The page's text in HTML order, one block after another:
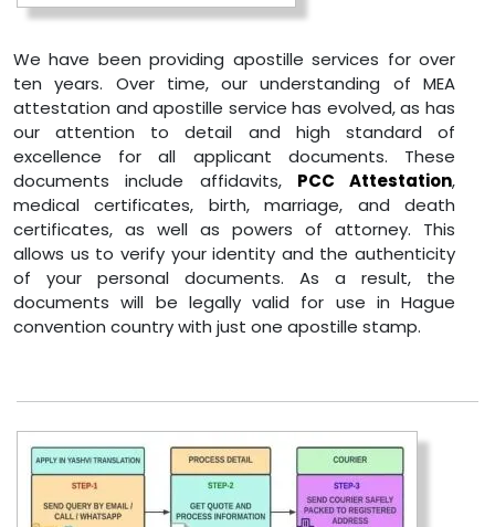
We have been providing apostille services for over
ten years. Over time, our understanding of MEA
attestation and apostille service has evolved, as has
our attention to detail and high standard of
excellence for all applicant documents. These
documents include affidavits, PCC Attestation,
medical certificates, birth, marriage, and death
certificates, as well as powers of attorney. This
allows us to verify your identity and the authenticity
of your personal documents. As a result, the
documents will be legally valid for use in Hague
convention country with just one apostille stamp.